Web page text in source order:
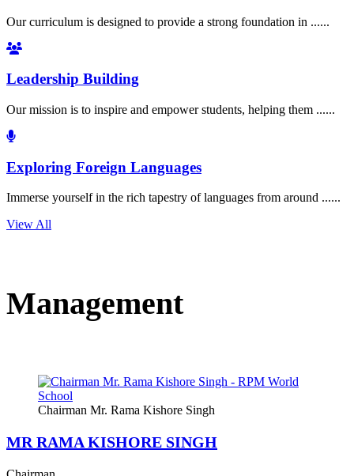
Our curriculum is designed to provide a strong foundation in ......
Leadership Building
Our mission is to inspire and empower students, helping them ......
Exploring Foreign Languages
Immerse yourself in the rich tapestry of languages from around ......
View All
Management
Chairman Mr. Rama Kishore Singh
MR RAMA KISHORE SINGH